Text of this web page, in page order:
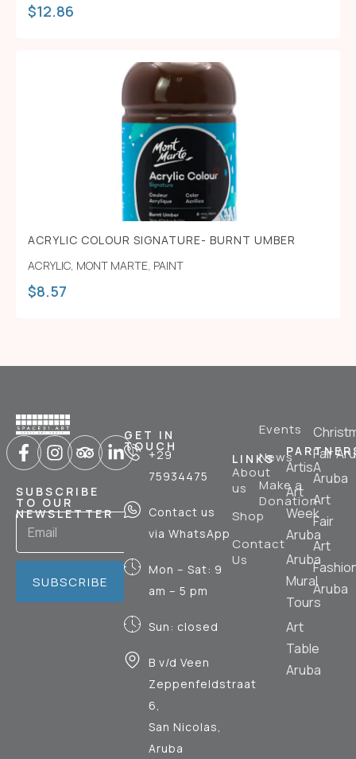
$12.86
ACRYLIC COLOUR SIGNATURE- BURNT UMBER
ACRYLIC MONT MARTE PAINT
$8.57
SUBSCRIBE
TO OUR
NEWSLETTER
SUBSCRIBE
GET IN
TOUCH
+29
75934475
Contact us
via WhatsApp
Mon – Sat: 9
am – 5 pm
Sun: closed
B v/d Veen
Zeppenfeldstraat
6,
San Nicolas,
Aruba
LINKS
About
us
Shop
Contact
Us
Events
News
Make a
Donation
ArtisA
Art
Week
Aruba
Aruba
Mural
Tours
Art
Table
Aruba
Fair
Aruba
Art
Fair
Art
Aruba